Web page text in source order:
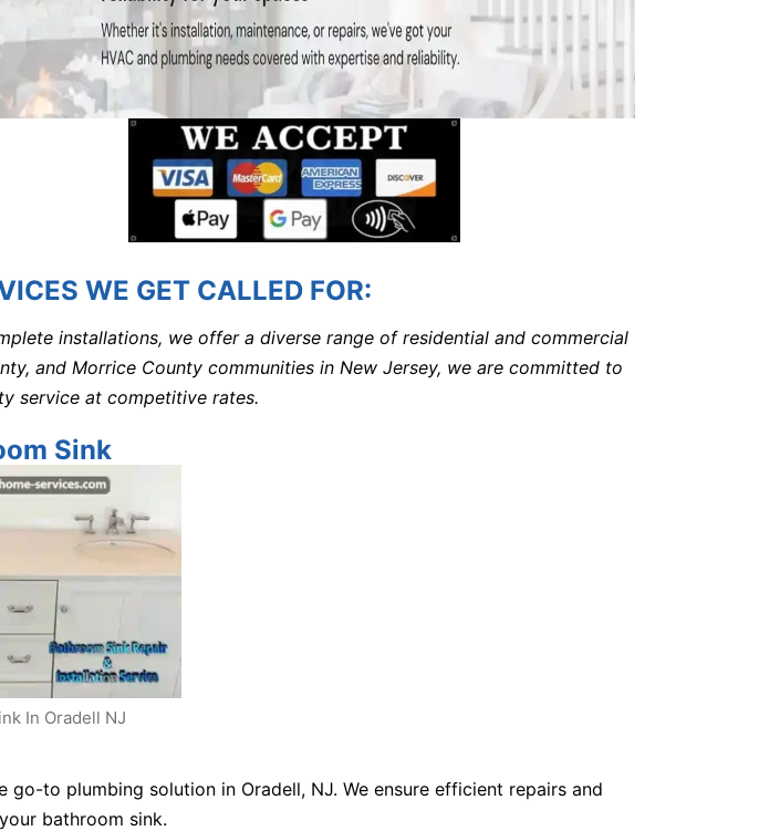
WE GET CALLED FOR:
installations, we offer a diverse range of residential and commercial
and Morrice County communities in New Jersey, we are committed to
service at competitive rates.
Sink
In Oradell NJ
to plumbing solution in Oradell, NJ. We ensure efficient repairs and
bathroom sink.